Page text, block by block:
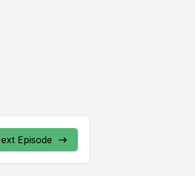
Episode